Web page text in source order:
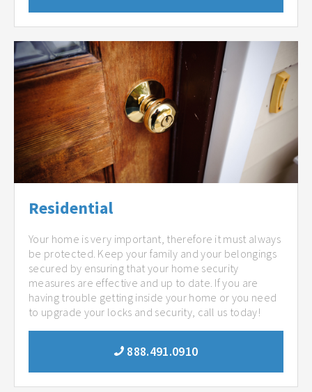
Residential
Your home is very important, therefore it must always
be protected. Keep your family and your belongings
secured by ensuring that your home security
measures are effective and up to date. If you are
having trouble getting inside your home or you need
to upgrade your locks and security, call us today!
888.491.0910